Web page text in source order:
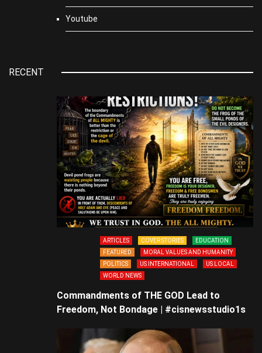
Youtube
RECENT
ARTICLES COVER STORIES
EDUCATION
FEATURED
MORAL VALUES AND HUMANITY
POLITICS
US INTERNATIONAL
US LOCAL
WORLD NEWS
Commandments of THE GOD Lead to
Freedom, Not Bondage | #cisnewsstudio1s